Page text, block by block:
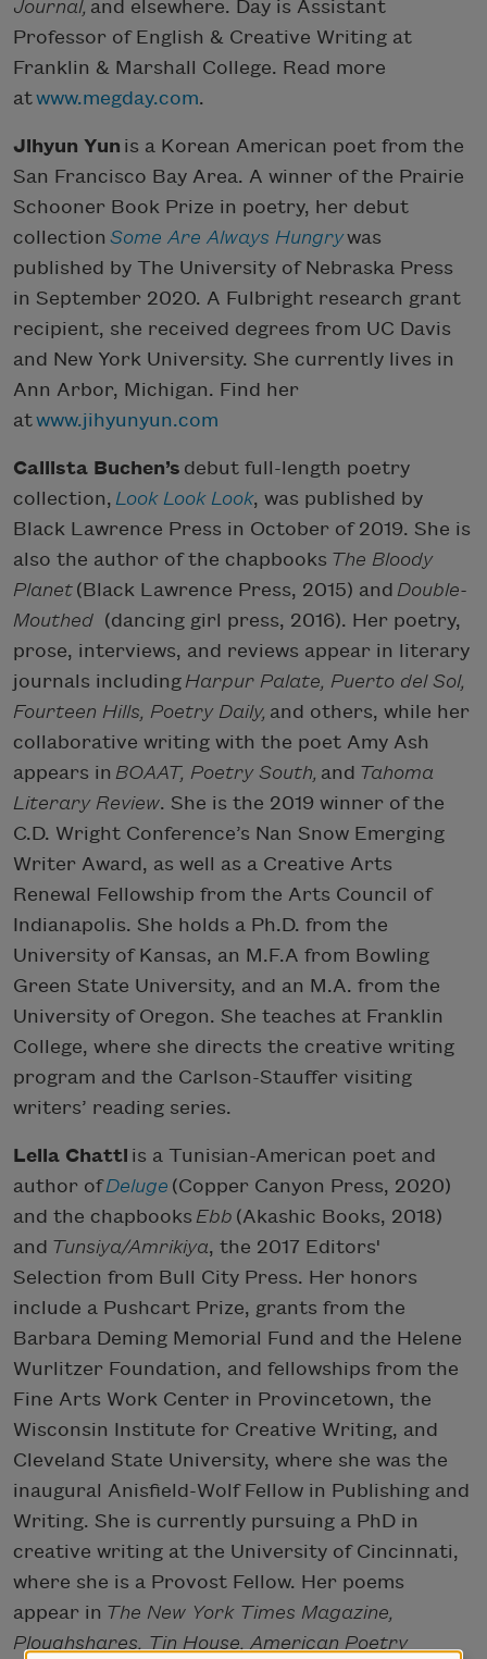
Journal, and elsewhere. Day is Assistant
Professor of English & Creative Writing at
Franklin & Marshall College. Read more
atwww.megday.com.
Jihyun Yun is a Korean American poet from the
San Francisco Bay Area. A winner of the Prairie
Schooner Book Prize in poetry, her debut
collection Some Are Always Hungrywas
published by The University of Nebraska Press
in September 2020. A Fulbright research grant
recipient, she received degrees from UC Davis
and New York University. She currently lives in
Ann Arbor, Michigan. Find her
atwww.jihyunyun.com
Callista Buchen’s debut full-length poetry
collection, Look Look Look, was published by
Black Lawrence Press in October of 2019. She is
also the author of the chapbooks The Bloody
Planet (Black Lawrence Press, 2015) and Double-
Mouthed (dancing girl press, 2016). Her poetry,
prose, interviews, and reviews appear in literary
journals including Harpur Palate, Puerto del Sol,
Fourteen Hills, Poetry Daily, and others, while her
collaborative writing with the poet Amy Ash
appears in BOAAT, Poetry South, and Tahoma
Literary Review. She is the 2019 winner of the
C.D. Wright Conference’s Nan Snow Emerging
Writer Award, as well as a Creative Arts
Renewal Fellowship from the Arts Council of
Indianapolis. She holds a Ph.D. from the
University of Kansas, an M.F.A from Bowling
Green State University, and an M.A. from the
University of Oregon. She teaches at Franklin
College, where she directs the creative writing
program and the Carlson-Stauffer visiting
writers’ reading series.
Leila Chatti is a Tunisian-American poet and
author ofDeluge (Copper Canyon Press, 2020)
and the chapbooks Ebb (Akashic Books, 2018)
and Tunsiya/Amrikiya, the 2017 Editors'
Selection from Bull City Press. Her honors
include a Pushcart Prize, grants from the
Barbara Deming Memorial Fund and the Helene
Wurlitzer Foundation, and fellowships from the
Fine Arts Work Center in Provincetown, the
Wisconsin Institute for Creative Writing, and
Cleveland State University, where she was the
inaugural Anisfield-Wolf Fellow in Publishing and
Writing. She is currently pursuing a PhD in
creative writing at the University of Cincinnati,
where she is a Provost Fellow. Her poems
appear in The New York Times Magazine,
Ploughshares, Tin House, American Poetry